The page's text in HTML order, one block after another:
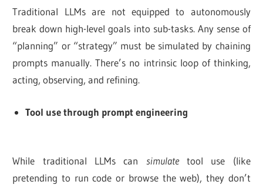
Traditional LLMs are not equipped to autonomously
break down high-level goals into sub-tasks. Any sense of
“planning” or “strategy” must be simulated by chaining
prompts manually. There’s no intrinsic loop of thinking,
acting, observing, and refining.
Tool use through prompt engineering
While traditional LLMs can simulatetool use (like
pretending to run code or browse the web), they don’t